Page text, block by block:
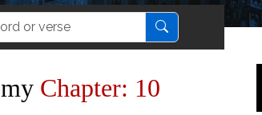
Chapter: 10